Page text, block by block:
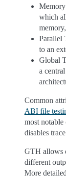
which
memory,
Parallel
to an
Global
a
Common
ABI file
most
disables
GTH allows
different
More